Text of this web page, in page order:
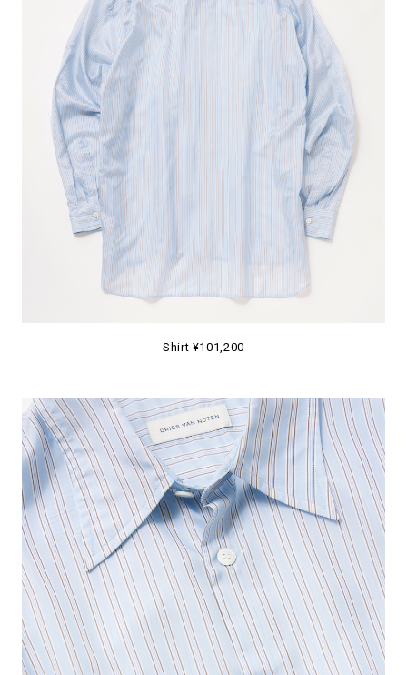
Shirt ¥101,200